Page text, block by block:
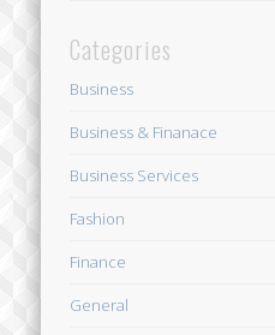
Categories
Business
Business & Finanace
Business Services
Fashion
Finance
General